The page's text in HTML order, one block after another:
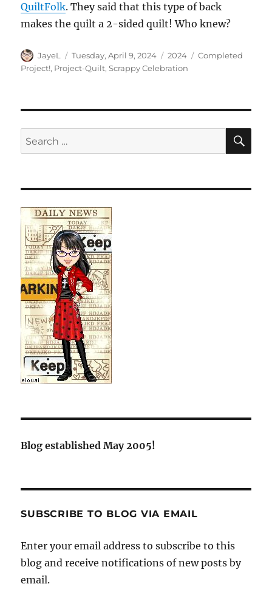
QuiltFolk. They said that this type of back
makes the quilt a 2-sided quilt! Who knew?
Author
JayeL
Posted
on
Tuesday, April 9, 2024 Categories
2024 Tags
Completed
Project!, Project-Quilt,Scrappy Celebration
Search
for:
Blog established May 2005!
SUBSCRIBE TO BLOG VIA EMAIL
Enter your email address to subscribe to this
blog and receive notifications of new posts by
email.